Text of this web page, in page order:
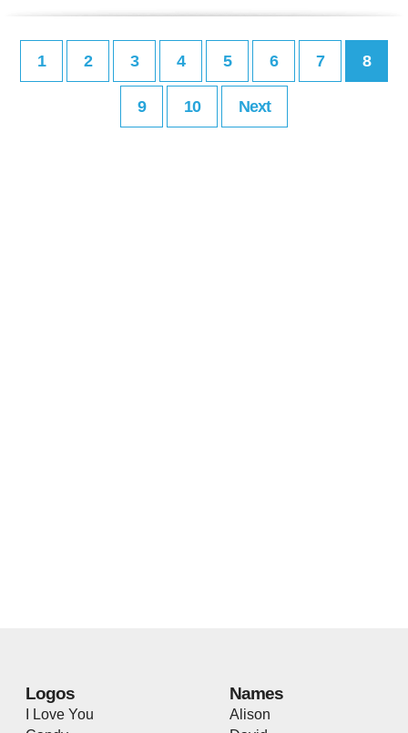
1 2 3 4 5 6 7 8
9 10 Next
Logos
I Love You
Names
Alison